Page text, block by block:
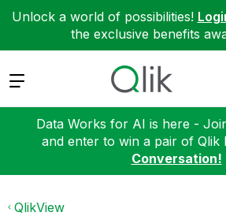
Unlock a world of possibilities!
the exclusive benefits
Expand
Data Works for AI is here -
and enter to win a pair of Qlik
Conversation!
QlikView